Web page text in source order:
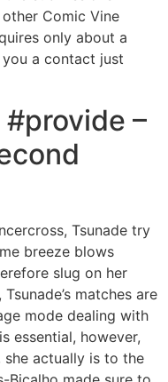
Comic Vine
only about a
a contact just
–
Tsunade try
breeze blows
slug on her
matches are
mode dealing with
essential, however,
actually is to the